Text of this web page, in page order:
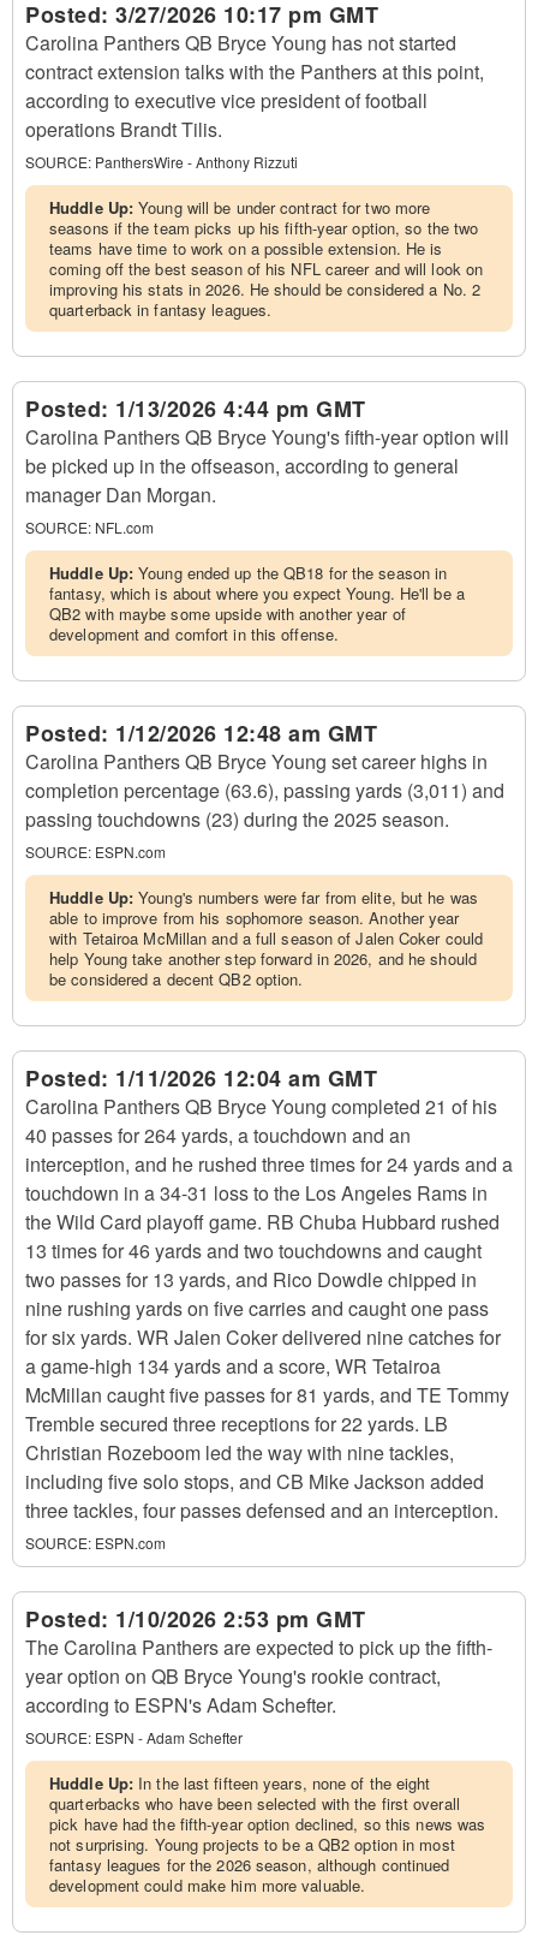
Posted: 3/27/2026 10:17 pm GMT
Carolina Panthers QB Bryce Young has not started
contract extension talks with the Panthers at this point,
according to executive vice president of football
operations Brandt Tilis.
SOURCE: PanthersWire - Anthony Rizzuti
Huddle Up:Young will be under contract for two more
seasons if the team picks up his fifth-year option, so the two
teams have time to work on a possible extension. He is
coming off the best season of his NFL career and will look on
improving his stats in 2026. He should be considered a No. 2
quarterback in fantasy leagues.
Posted: 1/13/2026 4:44 pm GMT
Carolina Panthers QB Bryce Young's fifth-year option will
be picked up in the offseason, according to general
manager Dan Morgan.
SOURCE: NFL.com
Huddle Up:Young ended up the QB18 for the season in
fantasy, which is about where you expect Young. He'll be a
QB2 with maybe some upside with another year of
development and comfort in this offense.
Posted: 1/12/2026 12:48 am GMT
Carolina Panthers QB Bryce Young set career highs in
completion percentage (63.6), passing yards (3,011) and
passing touchdowns (23) during the 2025 season.
SOURCE: ESPN.com
Huddle Up:Young's numbers were far from elite, but he was
able to improve from his sophomore season. Another year
with Tetairoa McMillan and a full season of Jalen Coker could
help Young take another step forward in 2026, and he should
be considered a decent QB2 option.
Posted: 1/11/2026 12:04 am GMT
Carolina Panthers QB Bryce Young completed 21 of his
40 passes for 264 yards, a touchdown and an
interception, and he rushed three times for 24 yards and a
touchdown in a 34-31 loss to the Los Angeles Rams in
the Wild Card playoff game. RB Chuba Hubbard rushed
13 times for 46 yards and two touchdowns and caught
two passes for 13 yards, and Rico Dowdle chipped in
nine rushing yards on five carries and caught one pass
for six yards. WR Jalen Coker delivered nine catches for
a game-high 134 yards and a score, WR Tetairoa
McMillan caught five passes for 81 yards, and TE Tommy
Tremble secured three receptions for 22 yards. LB
Christian Rozeboom led the way with nine tackles,
including five solo stops, and CB Mike Jackson added
three tackles, four passes defensed and an interception.
SOURCE: ESPN.com
Posted: 1/10/2026 2:53 pm GMT
The Carolina Panthers are expected to pick up the fifth-
year option on QB Bryce Young's rookie contract,
according to ESPN's Adam Schefter.
SOURCE: ESPN - Adam Schefter
Huddle Up: In the last fifteen years, none of the eight
quarterbacks who have been selected with the first overall
pick have had the fifth-year option declined, so this news was
not surprising. Young projects to be a QB2 option in most
fantasy leagues for the 2026 season, although continued
development could make him more valuable.